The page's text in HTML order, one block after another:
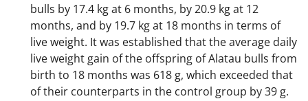
bulls by 17.4 kg at 6 months, by 20.9 kg at 12
months, and by 19.7 kg at 18 months in terms of
live weight. It was established that the average daily
live weight gain of the offspring of Alatau bulls from
birth to 18 months was 618 g, which exceeded that
of their counterparts in the control group by 39 g.